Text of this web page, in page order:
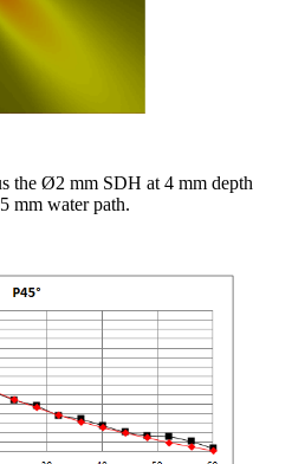
the Ø2 mm SDH at 4 mm depth
mm water path.